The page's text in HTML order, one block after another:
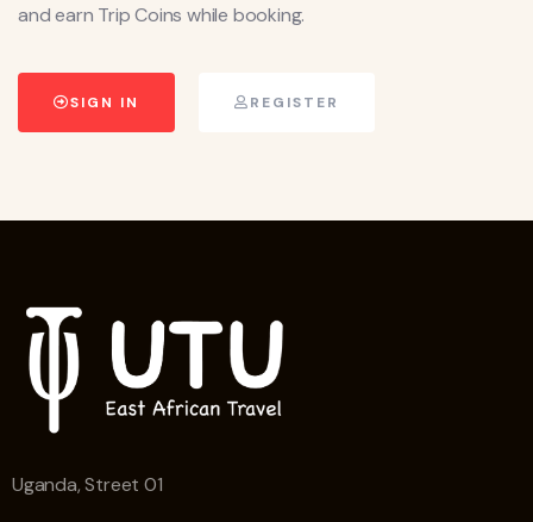
and earn Trip Coins while booking.
SIGN IN REGISTER
Uganda, Street 01